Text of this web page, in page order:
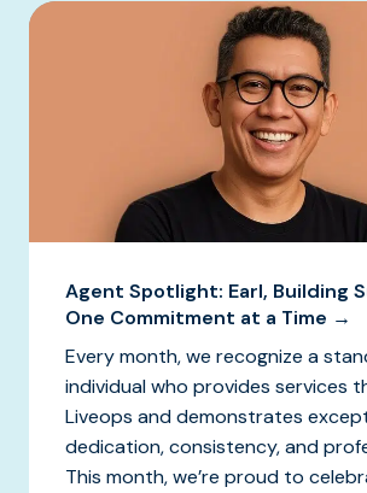
Agent Spotlight: Earl, Building
One Commitment at a Time →
Every month, we recognize a
individual who provides services
Liveops and demonstrates
dedication, consistency, and
This month, we’re proud to